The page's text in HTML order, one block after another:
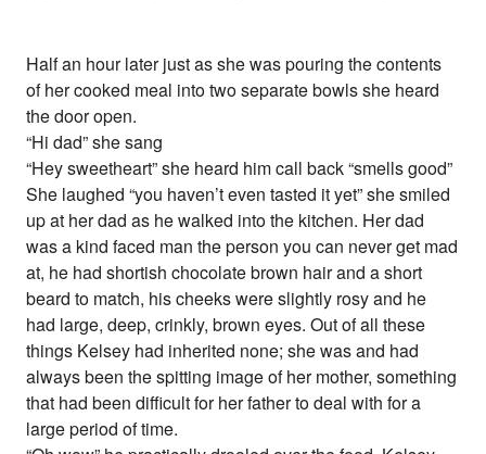
Half an hour later just as she was pouring the contents
of her cooked meal into two separate bowls she heard
the door open.
“Hi dad” she sang
“Hey sweetheart” she heard him call back “smells good”
She laughed “you haven’t even tasted it yet” she smiled
up at her dad as he walked into the kitchen. Her dad
was a kind faced man the person you can never get mad
at, he had shortish chocolate brown hair and a short
beard to match, his cheeks were slightly rosy and he
had large, deep, crinkly, brown eyes. Out of all these
things Kelsey had inherited none; she was and had
always been the spitting image of her mother, something
that had been difficult for her father to deal with for a
large period of time.